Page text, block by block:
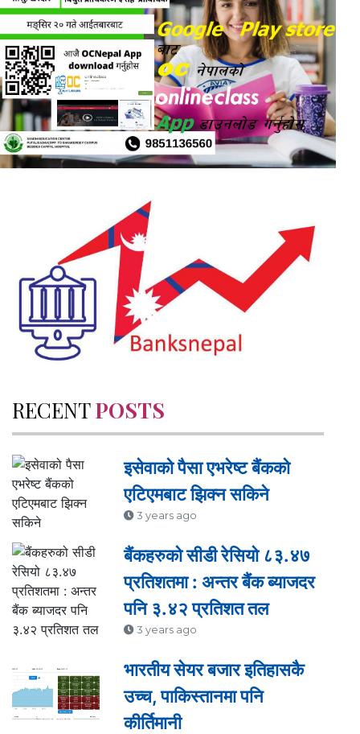
RECENTPOSTS
इसेवाको पैसा एभरेष्ट बैंकको
एटिएमबाट झिक्न सकिने
3 years ago
बैंकहरुको सीडी रेसियो ८३.४७
प्रतिशतमा : अन्तर बैंक ब्याजदर
पनि ३.४२ प्रतिशत तल
3 years ago
भारतीय सेयर बजार इतिहासकै
उच्च, पाकिस्तानमा पनि
कीर्तिमानी